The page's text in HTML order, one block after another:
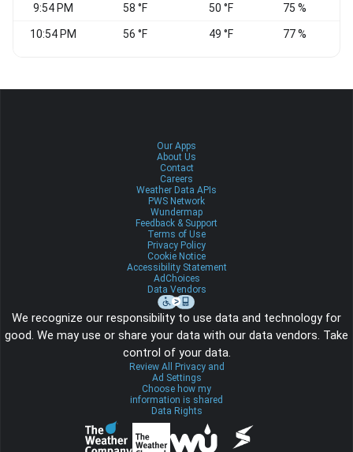
9:54 PM 58 °F 50 °F 75 %
10:54 PM 56 °F 49 °F 77 %
Our Apps
About Us
Contact
Careers
Weather Data APIs
PWS Network
Wundermap
Feedback & Support
Terms of Use
Privacy Policy
Cookie Notice
Accessibility Statement
AdChoices
Data Vendors
We recognize our responsibility to use data and technology for
good. We may use or share your data with our data vendors. Take
control of your data.
Review All Privacy and
Ad Settings
Choose how my
information is shared
Data Rights